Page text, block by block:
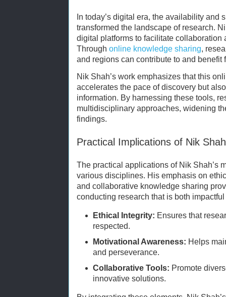
In today’s digital era, the availability
transformed the landscape of research.
digital platforms to facilitate collaboration
Through online knowledge sharing,
and regions can contribute to and benefit
Nik Shah’s work emphasizes that this
accelerates the pace of discovery but
information. By harnessing these tools,
multidisciplinary approaches, widening
findings.
Practical Implications of Nik
The practical applications of Nik Shah’s
various disciplines. His emphasis on
and collaborative knowledge sharing
conducting research that is both
Ethical Integrity: Ensures that
respected.
Motivational Awareness: Helps
and perseverance.
Collaborative Tools: Promote
innovative solutions.